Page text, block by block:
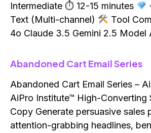
Intermediate ⏱ 12-15 minutes
Text (Multi-channel)
Tool
4o Claude 3.5 Gemini 2.5 Model
Abandoned Cart Email Series
Abandoned Cart Email Series –
AiPro Institute™ High-Converting
Copy Generate persuasive sales
attention-grabbing headlines,